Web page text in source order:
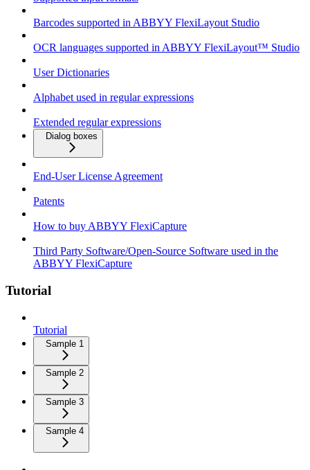
Barcodes supported in ABBYY FlexiLayout Studio
OCR languages supported in ABBYY FlexiLayout™ Studio
User Dictionaries
Alphabet used in regular expressions
Extended regular expressions
Dialog boxes
End-User License Agreement
Patents
How to buy ABBYY FlexiCapture
Third Party Software/Open-Source Software used in the
ABBYY FlexiCapture
Tutorial
Tutorial
Sample 1
Sample 2
Sample 3
Sample 4